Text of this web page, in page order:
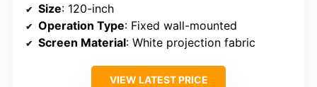
Size: 120-inch
Operation Type: Fixed wall-mounted
Screen Material: White projection fabric
VIEW LATEST PRICE